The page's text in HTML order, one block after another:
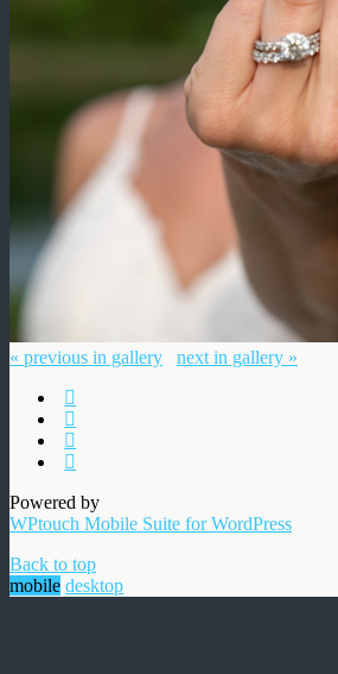
« previous in gallery next in gallery »
Powered by
WPtouch Mobile Suite for WordPress
Back to top
mobile desktop